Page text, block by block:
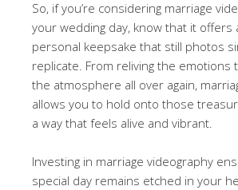
So, if you’re considering marriage
your wedding day, know that it offers
personal keepsake that still photos
replicate. From reliving the emotions
the atmosphere all over again,
allows you to hold onto those
a way that feels alive and vibrant.
Investing in marriage videography
special day remains etched in your